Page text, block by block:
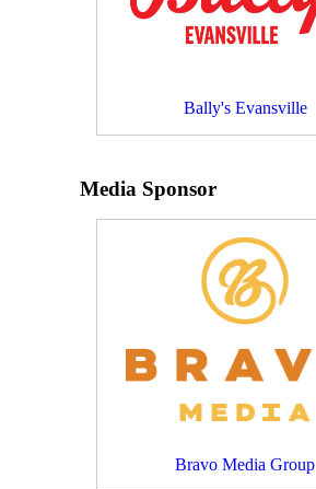
Bally's Evansville
Media Sponsor
Bravo Media Group